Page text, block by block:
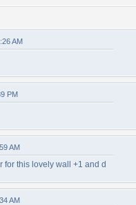
AM
PM
AM
for this lovely wall +1 and d
AM